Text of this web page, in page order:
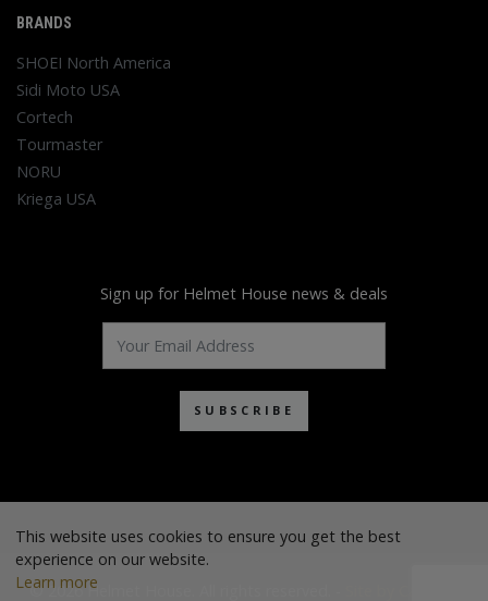
BRANDS
SHOEI North America
Sidi Moto USA
Cortech
Tourmaster
NORU
Kriega USA
Sign up for Helmet House news & deals
SUBSCRIBE
© 2026 Helmet House. All rights reserved. -
This website uses cookies to ensure you get the best
experience on our website.
Learn more